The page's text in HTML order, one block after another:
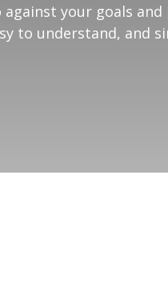
your goals
to understand, and